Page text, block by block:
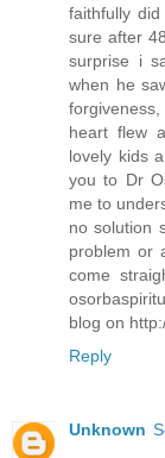
faithfully
sure after
surprise i
when he
heart flew
lovely kids
you to Dr
me to
no solution
problem or
come
blog on
Reply
Unknown